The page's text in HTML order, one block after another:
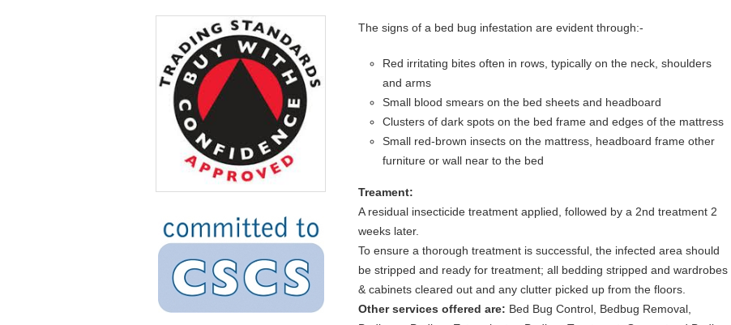
The signs of a bed bug infestation are evident through:-
Red irritating bites often in rows, typically on the neck, shoulders
and arms
Small blood smears on the bed sheets and headboard
Clusters of dark spots on the bed frame and edges of the mattress
Small red-brown insects on the mattress, headboard frame other
furniture or wall near to the bed
Treament:
A residual insecticide treatment applied, followed by a 2nd treatment 2
weeks later.
To ensure a thorough treatment is successful, the infected area should
be stripped and ready for treatment; all bedding stripped and wardrobes
& cabinets cleared out and any clutter picked up from the floors.
Other services offered are: Bed Bug Control, Bedbug Removal,